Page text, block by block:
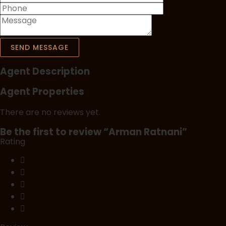
SEND MESSAGE
Agent Description
Agent Properties
There are no reviews yet.
Be the first to review “Arman Ratnani”
Rating